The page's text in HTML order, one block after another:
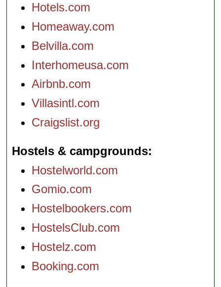
Hotels.com
Homeaway.com
Belvilla.com
Interhomeusa.com
Airbnb.com
Villasintl.com
Craigslist.org
Hostels & campgrounds
Hostelworld.com
Gomio.com
Hostelbookers.com
HostelsClub.com
Hostelz.com
Booking.com